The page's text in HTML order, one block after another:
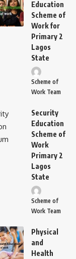
Education
Scheme of
Work for
Primary 2
Lagos
State
Scheme of
Work Team
Security
Education
Scheme of
Work
Primary 2
Lagos
State
Scheme of
Work Team
Physical
and
Health